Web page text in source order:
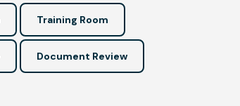
Training Room
Document Review